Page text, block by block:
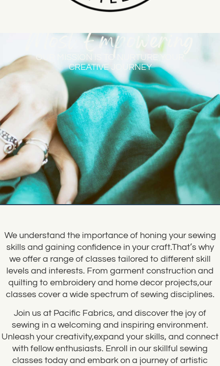
Most Empowering
OUR MISSION IS TO NURTURE YOUR
CREATIVE JOURNEY
We understand the importance of honing your sewing
skills and gaining confidence in your craft.That’s why
we offer a range of classes tailored to different skill
levels and interests. From garment construction and
quilting to embroidery and home decor projects,our
classes cover a wide spectrum of sewing disciplines.
Join us at Pacific Fabrics, and discover the joy of
sewing in a welcoming and inspiring environment.
Unleash your creativity,expand your skills, and connect
with fellow enthusiasts. Enroll in our skillful sewing
classes today and embark on a journey of artistic